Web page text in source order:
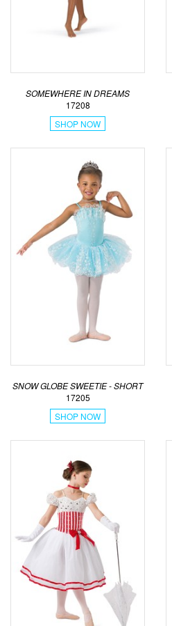
SOMEWHERE IN DREAMS
17208
SHOP NOW
SNOW GLOBE SWEETIE - SHORT
17205
SHOP NOW